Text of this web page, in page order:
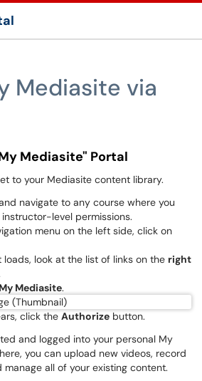
Mediasite via
Mediasite" Portal
to your Mediasite content library.
navigate to any course where you
level permissions.
menu on the left side, click on
look at the list of links on the right
My Mediasite.
click the Authorize button.
and logged into your personal My
you can upload new videos, record
all of your existing content.